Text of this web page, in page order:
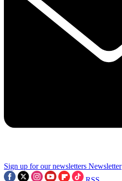
Sign up for our newsletters Newsletter